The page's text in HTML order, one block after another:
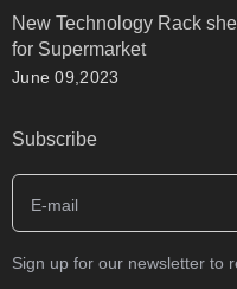
New Technology Rack
for Supermarket
June 09,2023
Subscribe
Sign up for our newsletter to